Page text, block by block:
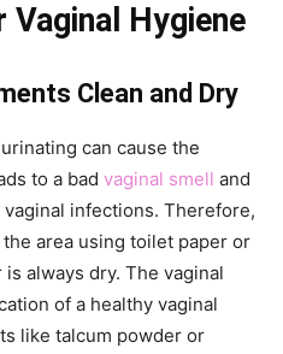
Vaginal Hygiene
Clean and Dry
can cause the
to a bad vaginal smell and
infections. Therefore,
area using toilet paper or
always dry. The vaginal
of a healthy vaginal
like talcum powder or